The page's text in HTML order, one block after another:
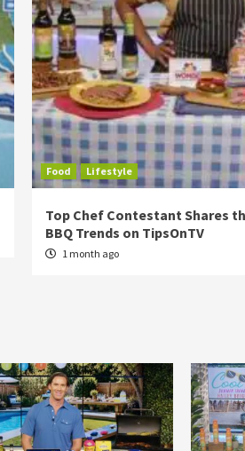
Food Lifestyle
Top Chef Contestant Shares
BBQ Trends on TipsOnTV
1 month ago